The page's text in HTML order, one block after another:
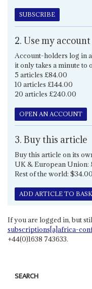
SUBSCRIBE
2. Use my account
Account-holders log in
it only takes a minute to
5 articles £84.00
10 articles £144.00
20 articles £240.00
OPEN AN ACCOUNT
3. Buy this article
Buy this article on its
UK & European Union:
Rest of the world: $34.00
ADD ARTICLE TO
If you are logged in, but
subscriptions[a]africa-
+44(0)1638 743633.
SEARCH